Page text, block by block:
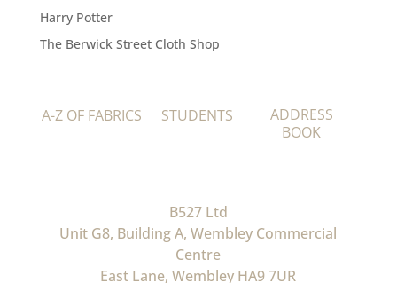
Harry Potter
The Berwick Street Cloth Shop
A-Z OF FABRICS STUDENTS
ADDRESS
BOOK
B527 Ltd
Unit G8, Building A, Wembley Commercial
Centre
East Lane, Wembley HA9 7UR